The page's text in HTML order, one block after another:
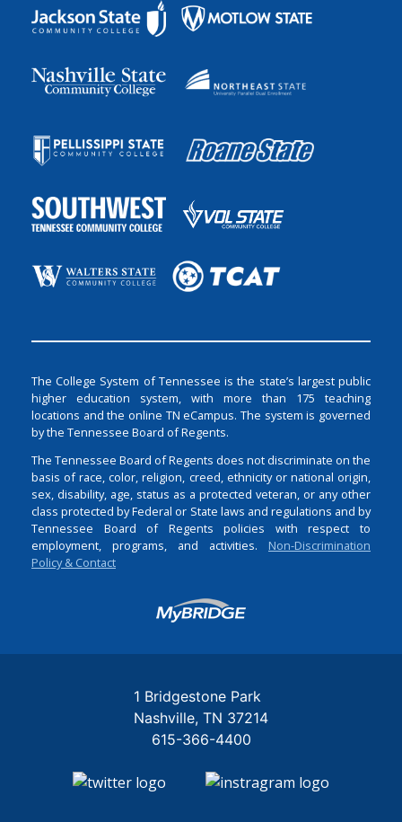
The College System of Tennessee is the state’s largest public
higher education system, with more than 175 teaching
locations and the online TN eCampus. The system is governed
by the Tennessee Board of Regents.
The Tennessee Board of Regents does not discriminate on the
basis of race, color, religion, creed, ethnicity or national origin,
sex, disability, age, status as a protected veteran, or any other
class protected by Federal or State laws and regulations and by
Tennessee Board of Regents policies with respect to
employment, programs, and activities. Non-Discrimination
Policy & Contact
Login
1 Bridgestone Park
Nashville TN 37214
615-366-4400